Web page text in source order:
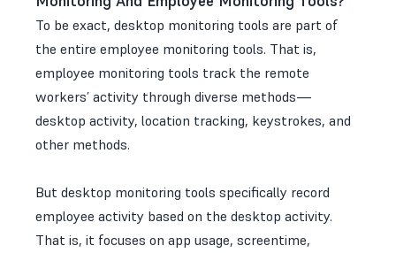
To be exact, desktop monitoring tools are part of
the entire employee monitoring tools. That is,
employee monitoring tools track the remote
workers’ activity through diverse methods—
desktop activity, location tracking, keystrokes, and
other methods.
But desktop monitoring tools specifically record
employee activity based on the desktop activity.
That is, it focuses on app usage, screentime,